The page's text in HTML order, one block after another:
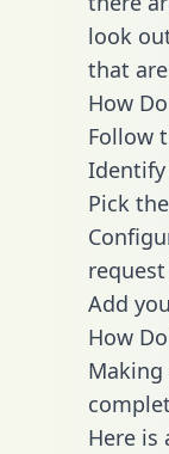
look
that
How
Follow
Pick
Add
How
Here